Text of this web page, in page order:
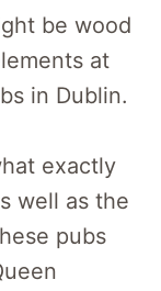
be wood
at
in Dublin.
exactly
well as the
pubs